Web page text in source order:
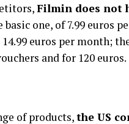
Filmin does not
one, of 7.99 euros
euros per month;
and for 120 euros.
of products,the US